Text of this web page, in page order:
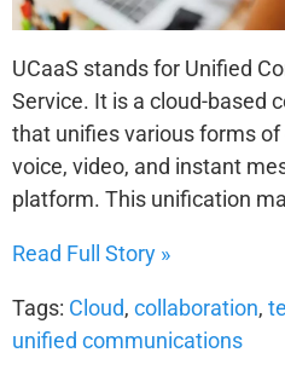
UCaaS stands for Unified
Service. It is a cloud-based
that unifies various forms
voice, video, and instant
platform. This unification
Read Full Story »
Tags: Cloud, collaboration,
unified communications